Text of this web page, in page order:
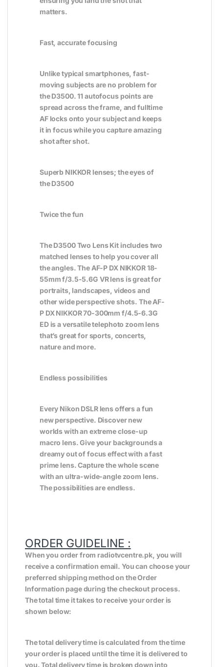
matters.
Fast, accurate focusing
Unlike typical smartphones, fast-
moving subjects are no problem for
the D3500. 11 autofocus points are
spread across the frame, and fulltime
AF locks onto your subject and keeps
it in focus while you capture amazing
shot after shot.
Superb NIKKOR lenses; the eyes of
the D3500
Twice the fun
The D3500 Two Lens Kit includes two
matched lenses to help you cover all
the angles. The AF-P DX NIKKOR 18-
55mm f/3.5-5.6G VR lens is great for
portraits, landscapes, videos and
other wide perspective shots. The AF-
P DX NIKKOR 70-300mm f/4.5-6.3G
ED is a versatile telephoto zoom lens
that’s great for sports, concerts,
nature and more.
Endless possibilities
Every Nikon DSLR lens offers a fun
new perspective. Discover new
worlds with an extreme close-up
macro lens. Give your backgrounds a
dreamy out of focus effect with a fast
prime lens. Capture the whole scene
with an ultra-wide-angle zoom lens.
The possibilities are endless.
ORDER GUIDELINE :
When you order from radiotvcentre.pk, you will
receive a confirmation email. You can choose your
preferred shipping method on the Order
Information page during the checkout process.
The total time it takes to receive your order is
shown below:
The total delivery time is calculated from the time
your order is placed until the time it is delivered to
you. Total delivery time is broken down into